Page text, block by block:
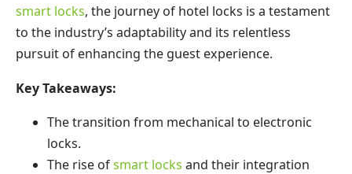
smart locks, the journey of hotel locks is a testament
to the industry’s adaptability and its relentless
pursuit of enhancing the guest experience.
Key Takeaways:
The transition from mechanical to electronic
locks.
The rise ofsmart locks and their integration